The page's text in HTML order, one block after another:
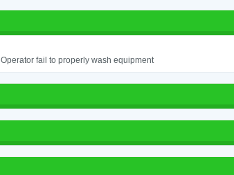
Operator fail to properly wash equipment